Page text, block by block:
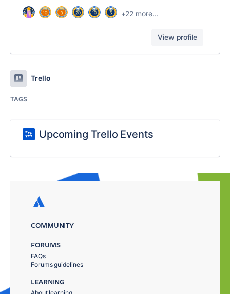
+22 more...
View profile
Trello
TAGS
Upcoming Trello Events
COMMUNITY
FORUMS
FAQs
Forums guidelines
LEARNING